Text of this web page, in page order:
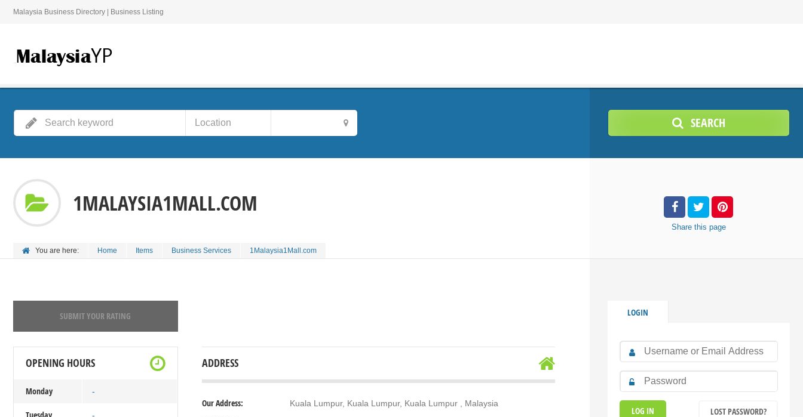
Malaysia Business Directory | Business Listing
SEARCH
1MALAYSIA1MALL.COM
You are here: Home Items Business Services 1Malaysia1Mall.com
Share this page
SUBMIT YOUR RATING
OPENING HOURS
Monday -
ADDRESS
Our Address: Kuala Lumpur, Kuala Lumpur, Kuala Lumpur , Malaysia
LOGIN
LOST PASSWORD?